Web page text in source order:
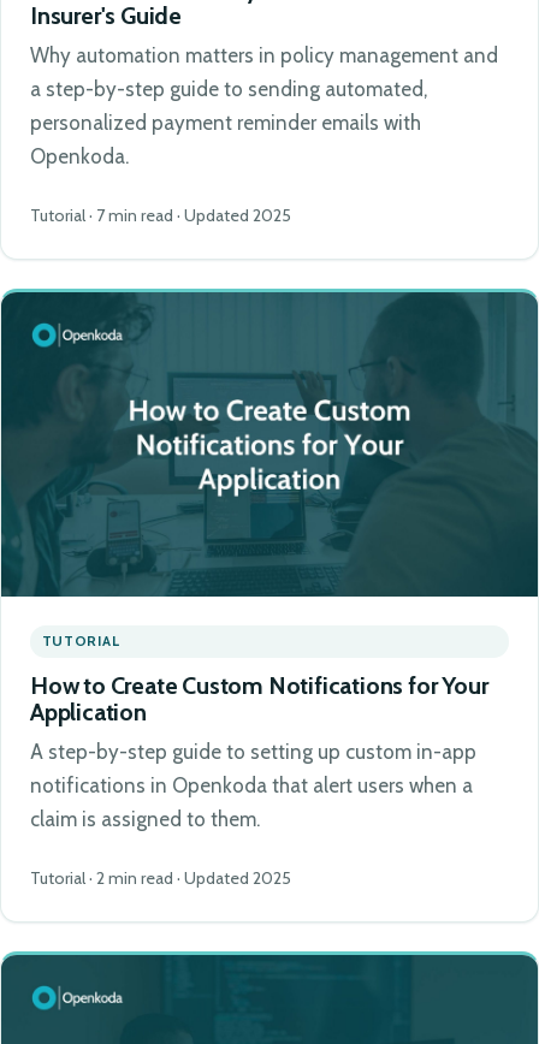
Insurer's Guide
Why automation matters in policy management and
a step-by-step guide to sending automated,
personalized payment reminder emails with
Openkoda.
Tutorial · 7 min read · Updated 2025
TUTORIAL
How to Create Custom Notifications for Your
Application
A step-by-step guide to setting up custom in-app
notifications in Openkoda that alert users when a
claim is assigned to them.
Tutorial · 2 min read · Updated 2025